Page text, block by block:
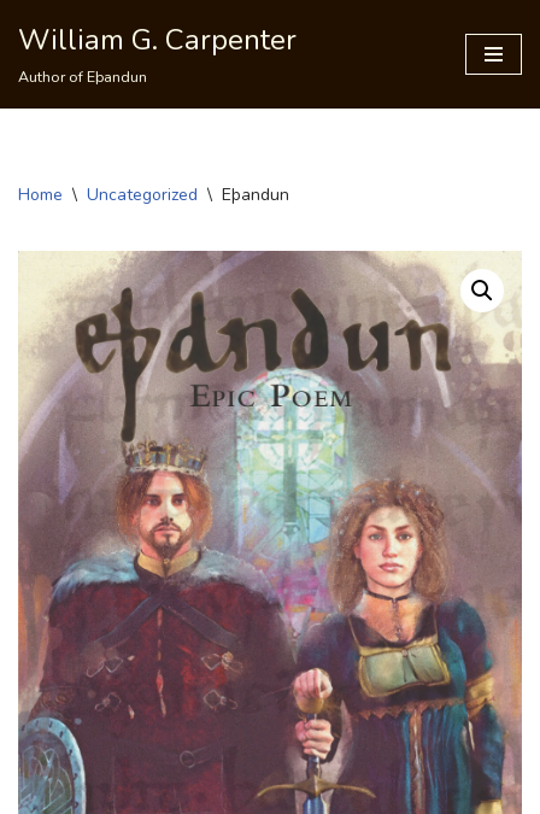
Skip
William G. Carpenter
Author of Eþandun
Home \ Uncategorized \ Eþandun